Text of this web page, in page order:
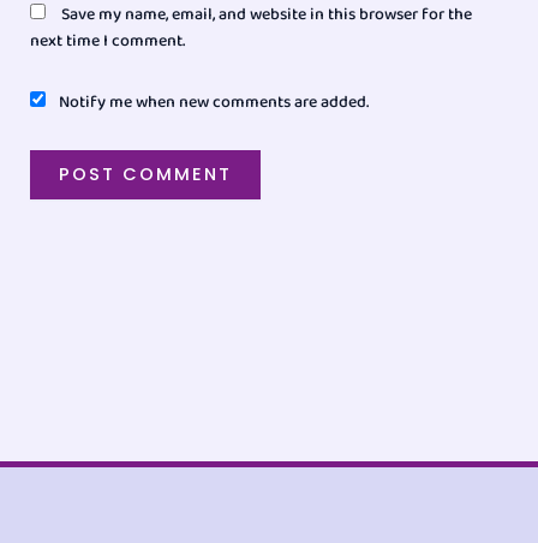
Save my name, email, and website in this browser for the
next time I comment.
Notify me when new comments are added.